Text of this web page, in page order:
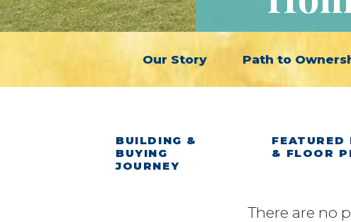
Our Story Path to
BUILDING &
BUYING
JOURNEY
FEATURED
& FLOOR
There are no